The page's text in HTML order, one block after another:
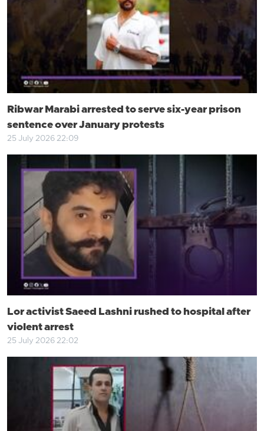
Ribwar Marabi arrested to serve six-year prison
sentence over January protests
25 July 2026 22:09
Lor activist Saeed Lashni rushed to hospital after
violent arrest
25 July 2026 22:02